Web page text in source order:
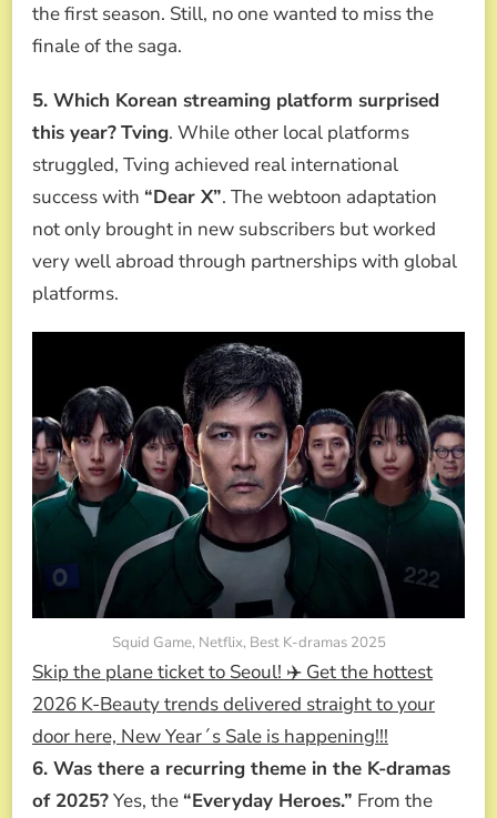
the first season. Still, no one wanted to miss the
finale of the saga.
5. Which Korean streaming platform surprised
this year?Tving. While other local platforms
struggled, Tving achieved real international
success with “Dear X”. The webtoon adaptation
not only brought in new subscribers but worked
very well abroad through partnerships with global
platforms.
Squid Game, Netflix, Best K-dramas 2025
Skip the plane ticket to Seoul! ✈️ Get the hottest
2026 K-Beauty trends delivered straight to your
door here, New Year´s Sale is happening!!!
6. Was there a recurring theme in the K-dramas
of 2025?Yes, the “Everyday Heroes.” From the